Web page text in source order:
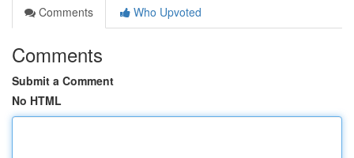
Comments
Who Upvoted
Comments
Submit a Comment
No HTML